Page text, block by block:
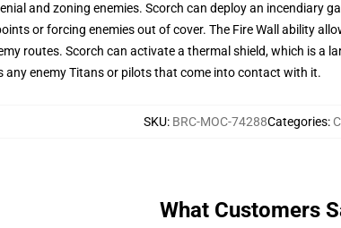
and zoning enemies. Scorch can deploy an incendiary
or forcing enemies out of cover. The Fire Wall ability
routes. Scorch can activate a thermal shield, which is a
any enemy Titans or pilots that come into contact with it.
SKU: BRC-MOC-74288Categories:
What Customers